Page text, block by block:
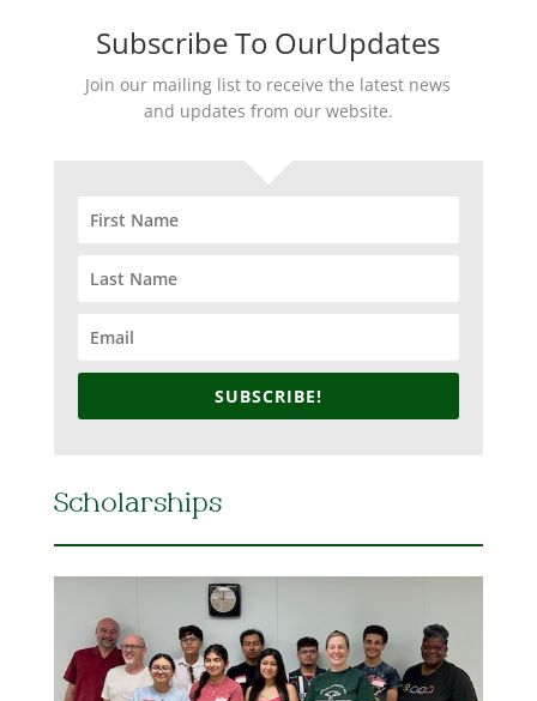
Subscribe To OurUpdates
Join our mailing list to receive the latest news
and updates from our website.
SUBSCRIBE!
Scholarships